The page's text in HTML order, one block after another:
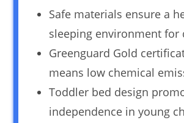
Safe materials ensure a
sleeping environment for
Greenguard Gold
means low chemical
Toddler bed design
independence in young